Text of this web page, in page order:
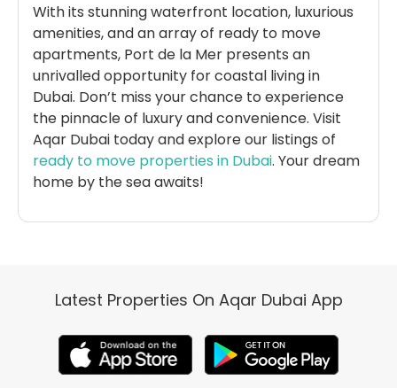
With its stunning waterfront location, luxurious
amenities, and an array of ready to move
apartments, Port de la Mer presents an
unrivalled opportunity for coastal living in
Dubai. Don’t miss your chance to experience
the pinnacle of luxury and convenience. Visit
Aqar Dubai today and explore our listings of
ready to move properties in Dubai. Your dream
home by the sea awaits!
Latest Properties On Aqar Dubai App